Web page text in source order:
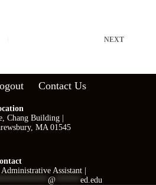
NEXT
Contact Us
Chang Building |
MA 01545
Assistant |
@ ******ed.edu